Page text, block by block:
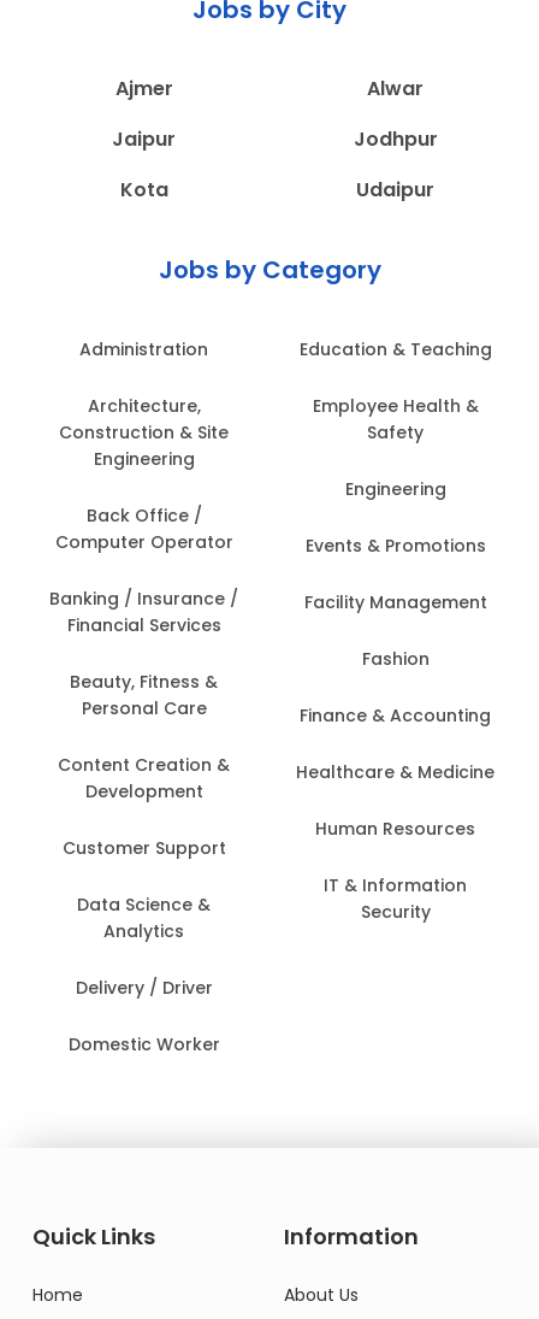
Jobs by City
Ajmer
Alwar
Jaipur
Jodhpur
Kota
Udaipur
Jobs by Category
Administration
Architecture,
Construction & Site
Engineering
Back Office /
Computer Operator
Banking / Insurance /
Financial Services
Beauty, Fitness &
Personal Care
Content Creation &
Development
Customer Support
Data Science &
Analytics
Delivery / Driver
Domestic Worker
Education & Teaching
Employee Health &
Safety
Engineering
Events & Promotions
Facility Management
Fashion
Finance & Accounting
Healthcare & Medicine
Human Resources
IT & Information
Security
Quick Links
Home
Information
About Us